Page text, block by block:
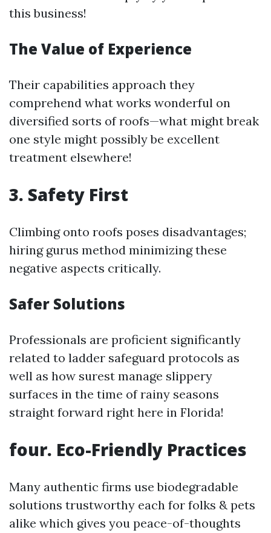
this business!
The Value of Experience
Their capabilities approach they
comprehend what works wonderful on
diversified sorts of roofs—what might break
one style might possibly be excellent
treatment elsewhere!
3. Safety First
Climbing onto roofs poses disadvantages;
hiring gurus method minimizing these
negative aspects critically.
Safer Solutions
Professionals are proficient significantly
related to ladder safeguard protocols as
well as how surest manage slippery
surfaces in the time of rainy seasons
straight forward right here in Florida!
four. Eco-Friendly Practices
Many authentic firms use biodegradable
solutions trustworthy each for folks & pets
alike which gives you peace-of-thoughts